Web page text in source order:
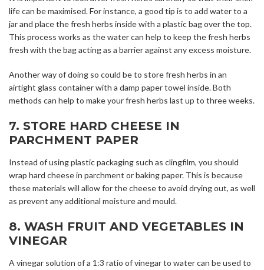
life can be maximised. For instance, a good tip is to add water to a
jar and place the fresh herbs inside with a plastic bag over the top.
This process works as the water can help to keep the fresh herbs
fresh with the bag acting as a barrier against any excess moisture.
Another way of doing so could be to store fresh herbs in an
airtight glass container with a damp paper towel inside. Both
methods can help to make your fresh herbs last up to three weeks.
7. STORE HARD CHEESE IN
PARCHMENT PAPER
Instead of using plastic packaging such as clingfilm, you should
wrap hard cheese in parchment or baking paper. This is because
these materials will allow for the cheese to avoid drying out, as well
as prevent any additional moisture and mould.
8. WASH FRUIT AND VEGETABLES IN
VINEGAR
A vinegar solution of a 1:3 ratio of vinegar to water can be used to